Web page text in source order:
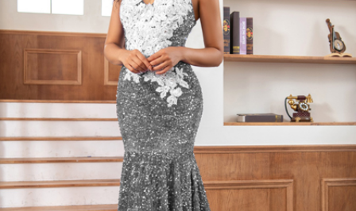
SEARCH
Dresses
Sleeveless
Homecoming
Dress Lace
Wedding
Dresses Pink
Prom Dress
Green Prom
Long
Sleeve Prom